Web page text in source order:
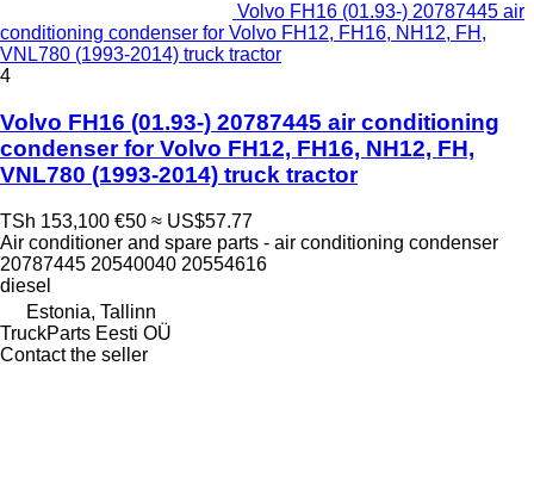
Volvo FH16 (01.93-) 20787445 air
conditioning condenser for Volvo FH12, FH16, NH12, FH,
VNL780 (1993-2014) truck tractor
4
Volvo FH16 (01.93-) 20787445 air conditioning
condenser for Volvo FH12, FH16, NH12, FH,
VNL780 (1993-2014) truck tractor
TSh 153,100 €50 ≈ US$57.77
Air conditioner and spare parts - air conditioning condenser
20787445 20540040 20554616
diesel
Estonia, Tallinn
TruckParts Eesti OÜ
Contact the seller